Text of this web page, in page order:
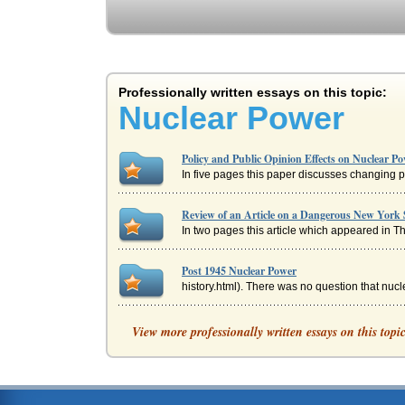
Professionally written essays on this topic:
Nuclear Power
Policy and Public Opinion Effects on Nuclear
In five pages this paper discusses
Review of an Article on a Dangerous New York
In two pages this article which appeared in
Post 1945 Nuclear Power
history.html). There was no question that
Nuclear Power and Views of Albert Einstein
In five pages nuclear power as regarded by
U.S. and Franc on Nuclear Power Usage
View more professionally written essays on this